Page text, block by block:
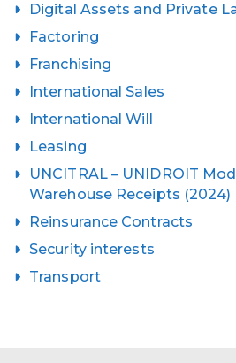
Digital Assets and Private
Factoring
Franchising
International Sales
International Will
Leasing
UNCITRAL – UNIDROIT
Warehouse Receipts (2024)
Reinsurance Contracts
Security interests
Transport